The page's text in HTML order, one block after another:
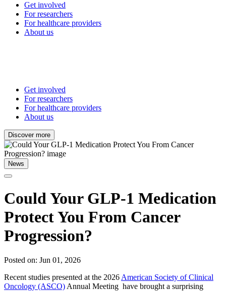
Get involved
For researchers
For healthcare providers
About us
Get involved
For researchers
For healthcare providers
About us
Discover more
News
Could Your GLP-1 Medication
Protect You From Cancer
Progression?
Posted on: Jun 01, 2026
Recent studies presented at the 2026 American Society of Clinical
Oncology (ASCO) Annual Meeting have brought a surprising